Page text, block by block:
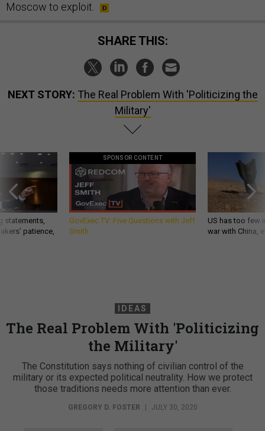
Moscow to exploit.
SHARE THIS:
NEXT STORY: The Real Problem With 'Politicizing the
Military'
statements,
patience,
SPONSOR CONTENT
GovExec TV: Five Questions with Jeff
Smith
US has too few
war with China,
IDEAS
The Real Problem With 'Politicizing
the Military'
The Constitution says nothing of civilian control of the
military or its expected political neutrality. How we protect
those traditions needs more attention than ever.
GREGORY D. FOSTER | JULY 30, 2020